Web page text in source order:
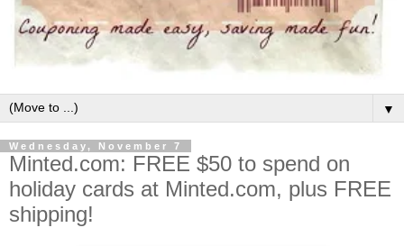
▼
Wednesday, November 7
Minted.com: FREE $50 to spend on
holiday cards at Minted.com, plus FREE
shipping!